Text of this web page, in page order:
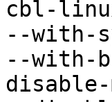
cbl-
--with-
--with-